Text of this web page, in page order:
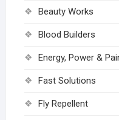
Beauty Works
Blood Builders
Energy, Power &
Fast Solutions
Fly Repellent